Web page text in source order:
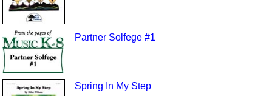
Partner Solfege #1
Spring In My Step